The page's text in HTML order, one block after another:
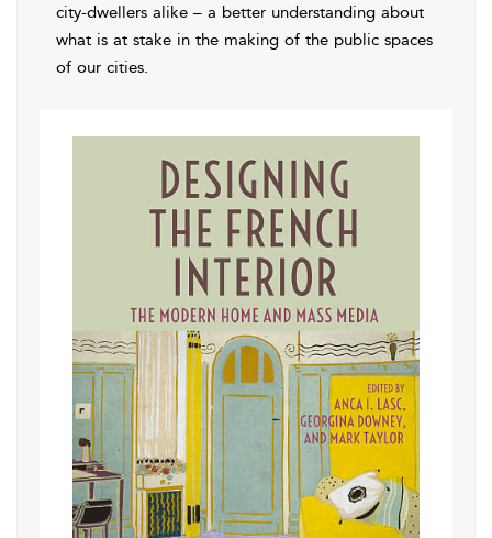
city-dwellers alike – a better understanding about
what is at stake in the making of the public spaces
of our cities.